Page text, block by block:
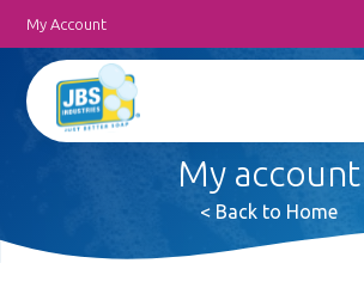
My Account
My account
< Back to Home